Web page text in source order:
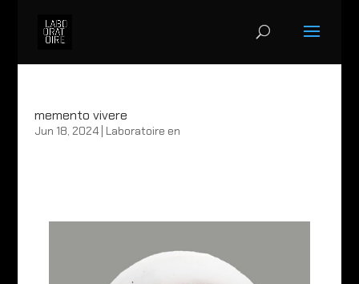
memento vivere
Jun 18, 2024| Laboratoire en